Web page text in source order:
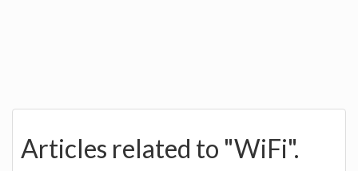
Articles related to "WiFi".